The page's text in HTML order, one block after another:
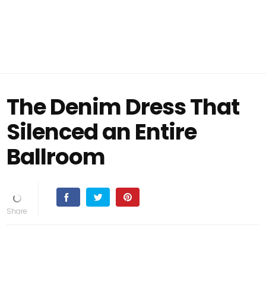
The Denim Dress That
Silenced an Entire
Ballroom